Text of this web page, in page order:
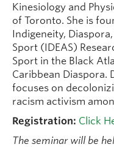
Kinesiology and
of Toronto. She is
Indigeneity,
Sport (IDEAS)
Sport in the Black
Caribbean Diaspora.
focuses on
racism activism
Registration: Click
The seminar will be